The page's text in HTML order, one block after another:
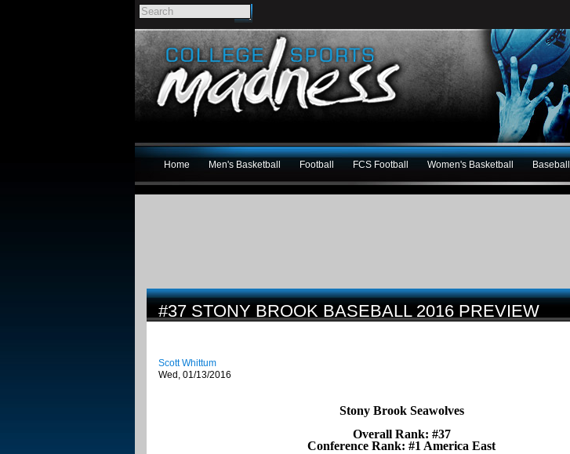
Home Men's Basketball Football FCS Football Women's Basketball Baseball
#37 STONY BROOK BASEBALL 2016 PREVIEW
Scott Whittum
Wed, 01/13/2016
Stony Brook Seawolves
Overall Rank: #37
Conference Rank: #1 America East